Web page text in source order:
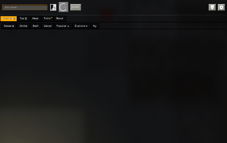
Login
Worlds 🗺 Top 🏆 News Polls About
Games 👾 Online Best Warps Popular 🔥 Explore 🧭 My